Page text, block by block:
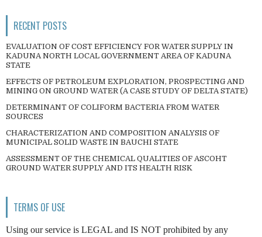
RECENT POSTS
EVALUATION OF COST EFFICIENCY FOR WATER SUPPLY IN
KADUNA NORTH LOCAL GOVERNMENT AREA OF KADUNA
STATE
EFFECTS OF PETROLEUM EXPLORATION, PROSPECTING AND
MINING ON GROUND WATER (A CASE STUDY OF DELTA STATE)
DETERMINANT OF COLIFORM BACTERIA FROM WATER
SOURCES
CHARACTERIZATION AND COMPOSITION ANALYSIS OF
MUNICIPAL SOLID WASTE IN BAUCHI STATE
ASSESSMENT OF THE CHEMICAL QUALITIES OF ASCOHT
GROUND WATER SUPPLY AND ITS HEALTH RISK
TERMS OF USE
Using our service is LEGAL and IS NOT prohibited by any